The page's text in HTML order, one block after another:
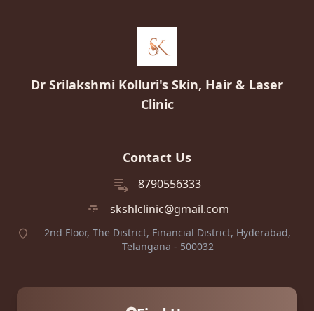
Dr Srilakshmi Kolluri's Skin, Hair & Laser
Clinic
Contact Us
8790556333
skshlclinic@gmail.com
2nd Floor, The District, Financial District, Hyderabad,
Telangana - 500032